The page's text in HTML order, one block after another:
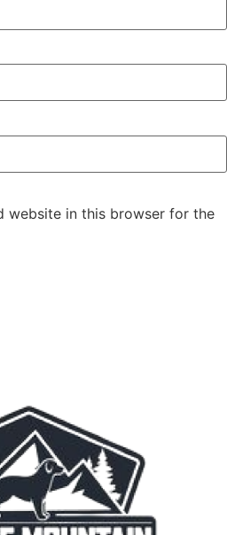
website in this browser for the